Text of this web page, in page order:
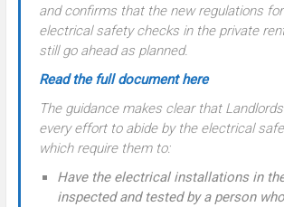
and confirms that the new regulations
electrical safety checks in the private
still go ahead as planned.
Read the full document here
The guidance makes clear that
every effort to abide by the electrical
which require them to:
Have the electrical installations in
inspected and tested by a person